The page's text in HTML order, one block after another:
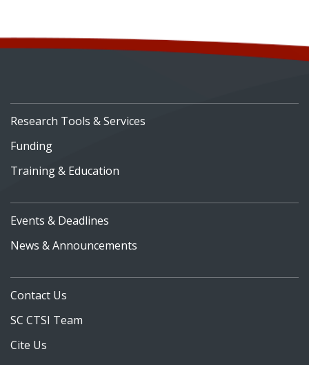
Research Tools & Services
Funding
Training & Education
Events & Deadlines
News & Announcements
Contact Us
SC CTSI Team
Cite Us